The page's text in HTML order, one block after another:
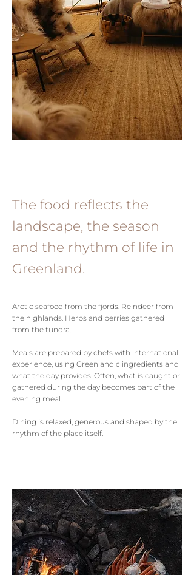
The food reflects the
landscape, the season
and the rhythm of life in
Greenland.
Arctic seafood from the fjords. Reindeer from
the highlands. Herbs and berries gathered
from the tundra.
Meals are prepared by chefs with international
experience, using Greenlandic ingredients and
what the day provides. Often, what is caught or
gathered during the day becomes part of the
evening meal.
Dining is relaxed, generous and shaped by the
rhythm of the place itself.